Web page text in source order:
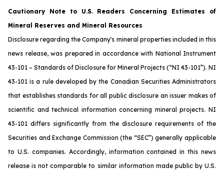
Cautionary Note to U.S. Readers Concerning Estimates of
Mineral Reserves and Mineral Resources
Disclosure regarding the Company's mineral properties included in this
news release, was prepared in accordance with National Instrument
43-101 – Standards of Disclosure for Mineral Projects (“NI 43-101”). NI
43-101 is a rule developed by the Canadian Securities Administrators
that establishes standards for all public disclosure an issuer makes of
scientific and technical information concerning mineral projects. NI
43-101 differs significantly from the disclosure requirements of the
Securities and Exchange Commission (the “SEC”) generally applicable
to U.S. companies. Accordingly, information contained in this news
release is not comparable to similar information made public by U.S.